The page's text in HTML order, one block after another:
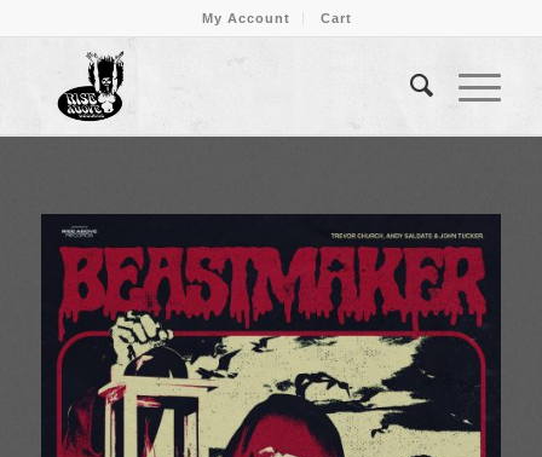
My Account Cart